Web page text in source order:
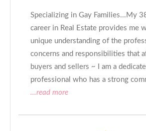
Specializing in Gay Families...My
career in Real Estate provides me
unique understanding of the
concerns and responsibilities that
buyers and sellers ~ I am a
professional who has a strong
...read more